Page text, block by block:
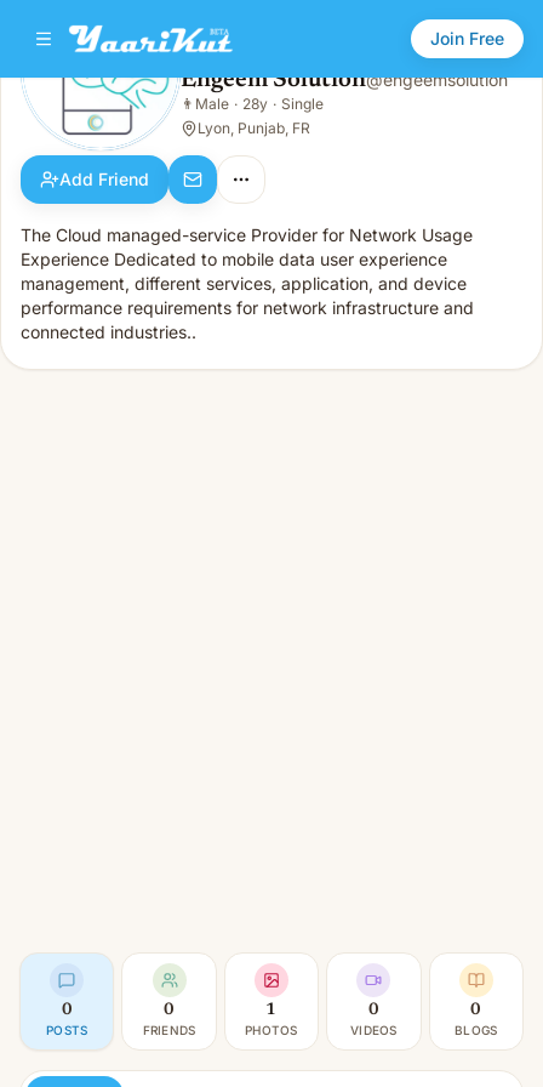
Join Free
Engeem Solution
Male · 28y · Single
Engeem Solution@engeemsolution
👨 Male · 28y · Single
Lyon, Punjab, FR
Add Friend
The Cloud managed-service Provider for Network Usage
Experience Dedicated to mobile data user experience
management, different services, application, and device
performance requirements for network infrastructure and
connected industries..
0
POSTS
0
FRIENDS
1
PHOTOS
0
VIDEOS
0
BLOGS